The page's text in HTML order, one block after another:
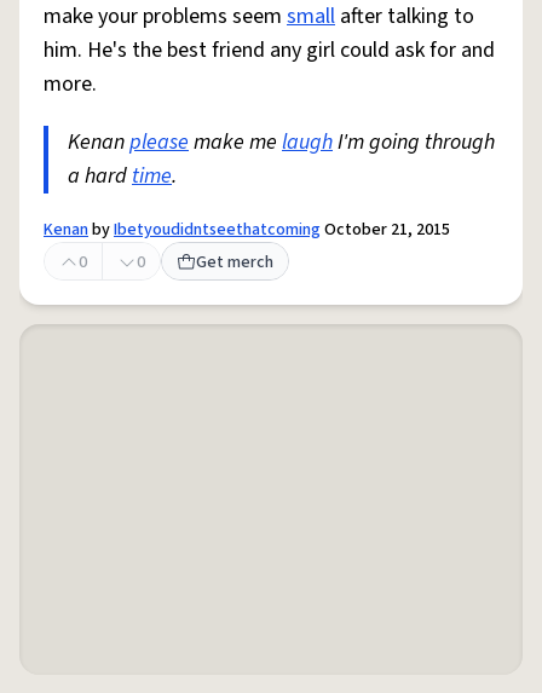
make your problems seem small after talking to
him. He's the best friend any girl could ask for and
more.
Kenanpleasemake me laughI'm going through
a hardtime.
KenanbyIbetyoudidntseethatcomingOctober 21, 2015
0
0 Get merch